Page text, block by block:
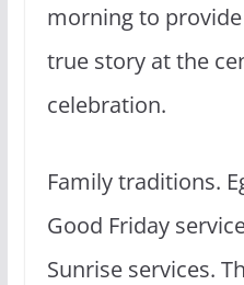
morning to
true story at the
celebration.
Family traditions.
Good Friday
Sunrise services.